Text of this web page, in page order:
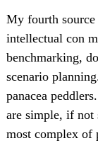
My fourth source
intellectual con
benchmarking,
scenario
panacea
are simple, if not
most complex of